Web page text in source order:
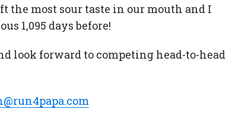
the most sour taste in our mouth and I
1,095 days before!
look forward to competing head-to-head